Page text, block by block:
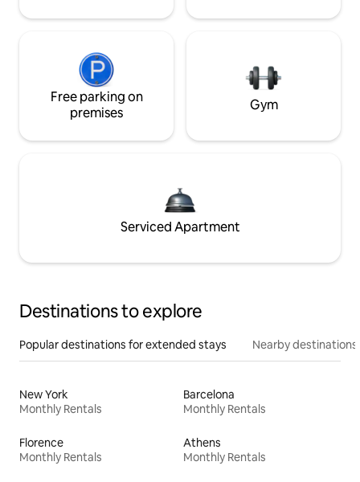
Free parking on
premises
Gym
Serviced Apartment
Destinations to explore
Popular destinations for extended stays Nearby destinations
New York
Monthly Rentals
Barcelona
Monthly Rentals
Florence
Monthly Rentals
Athens
Monthly Rentals